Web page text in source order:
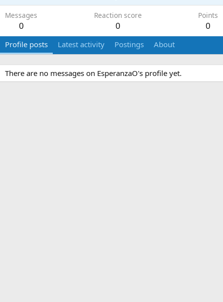
Messages
0
Reaction score
0
Points
0
Profile posts Latest activity Postings About
There are no messages on EsperanzaO's profile yet.